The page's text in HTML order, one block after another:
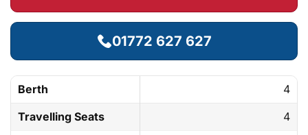
01772 627 627
Berth
4
Travelling Seats
4